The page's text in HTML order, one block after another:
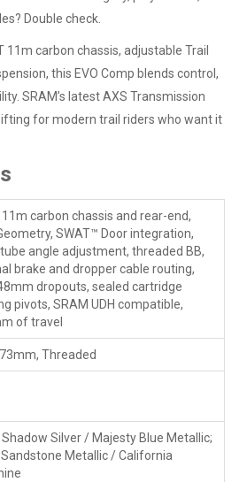
Double check.
11m carbon chassis, adjustable Trail
this EVO Comp blends control,
SRAM’s latest AXS Transmission
for modern trail riders who want it
11m carbon chassis and rear-end,
SWAT™ Door integration,
angle adjustment, threaded BB,
brake and dropper cable routing,
dropouts, sealed cartridge
pivots, SRAM UDH compatible,
of travel
Threaded
Shadow Silver / Majesty Blue Metallic;
Metallic / California